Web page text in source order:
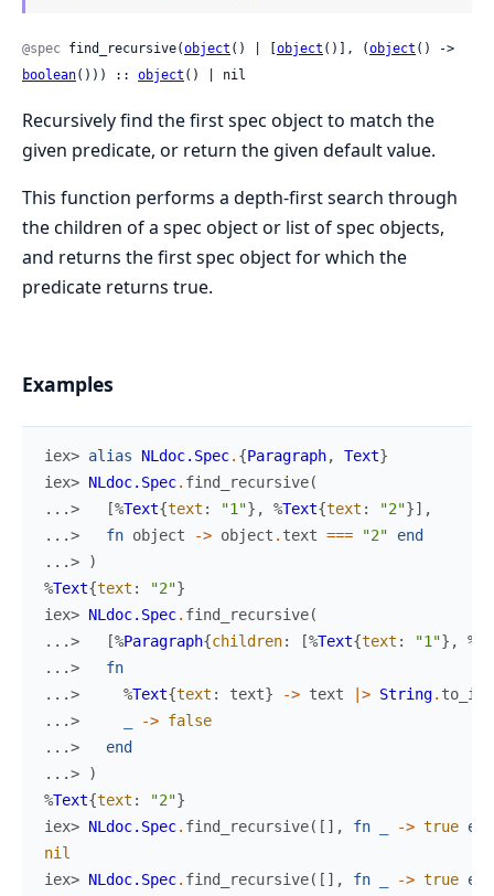
@spec find_recursive(object () | [object ()], (object
boolean())) :: object () | nil
Recursively find the first spec object to match the
given predicate, or return the given default value.
This function performs a depth-first search through
the children of a spec object or list of spec objects,
and returns the first spec object for which the
predicate returns true.
Examples
iex> alias NLdoc.Spec. {Paragraph, Text}
iex> NLdoc.Spec. find_recursive(
...>
[%Text{text : "1"} , %Text{text : "2"}] ,
...>
fn object -> object . text === "2"
end
...>
)
%Text{text : "2"}
iex> NLdoc.Spec. find_recursive(
...>
[%Paragraph{children: [%Text{text : "1"} , %
...>
fn
...>
%Text{text : text} -> text |> String.
...>
-> false
...>
end
...>
)
%Text{text : "2"}
iex> NLdoc.Spec. find_recursive( [ ] , fn -> true end
nil
iex> NLdoc.Spec. find_recursive( [ ] , fn -> true end